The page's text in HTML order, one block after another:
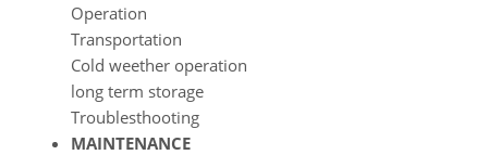
Operation
Transportation
Cold weether operation
long term storage
Troublesthooting
MAINTENANCE